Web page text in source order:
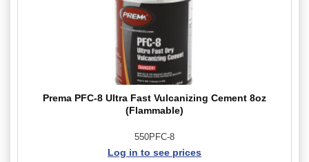
Prema PFC-8 Ultra Fast Vulcanizing Cement 8oz
(Flammable)
550PFC-8
Log in to see prices